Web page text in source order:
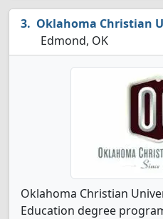
Oklahoma Christian
Edmond, OK
Oklahoma Christian
Education degree